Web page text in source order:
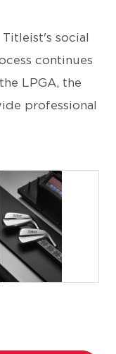
Titleist's social
continues
LPGA, the
professional